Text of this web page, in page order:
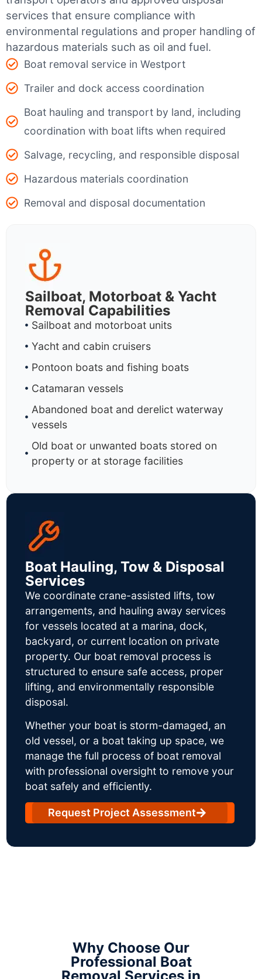
services that ensure compliance with
environmental regulations and proper handling of
hazardous materials such as oil and fuel.
Boat removal service in Westport
Trailer and dock access coordination
Boat hauling and transport by land, including
coordination with boat lifts when required
Salvage, recycling, and responsible disposal
Hazardous materials coordination
Removal and disposal documentation
Sailboat, Motorboat & Yacht
Removal Capabilities
Sailboat and motorboat units
Yacht and cabin cruisers
Pontoon boats and fishing boats
Catamaran vessels
Abandoned boat and derelict waterway
vessels
Old boat or unwanted boats stored on
property or at storage facilities
Boat Hauling, Tow & Disposal
Services
We coordinate crane-assisted lifts, tow
arrangements, and hauling away services
for vessels located at a marina, dock,
backyard, or current location on private
property. Our boat removal process is
structured to ensure safe access, proper
lifting, and environmentally responsible
disposal.
Whether your boat is storm-damaged, an
old vessel, or a boat taking up space, we
manage the full process of boat removal
with professional oversight to remove your
boat safely and efficiently.
Request Project Assessment
Why Choose Our
Professional Boat